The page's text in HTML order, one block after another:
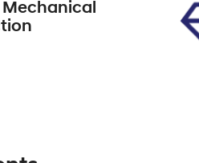
Mechanical